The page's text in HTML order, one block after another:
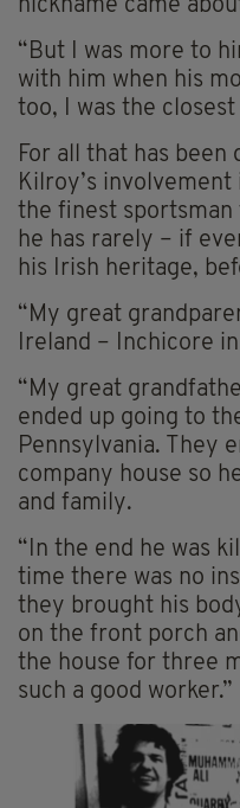
nickname came
“But I was more to
with him when his
too, I was the closest
For all that has been
Kilroy’s
the finest sportsman
he has rarely – if
his Irish heritage,
“My great
Ireland – Inchicore
“My great
ended up going to
Pennsylvania. They
company house so
and family.
“In the end he was
time there was no
they brought his
on the front porch
the house for three
such a good worker.”